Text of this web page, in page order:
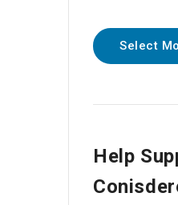
Select
Help